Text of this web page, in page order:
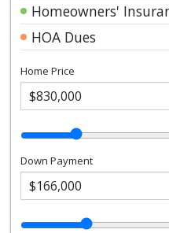
Homeowners'
HOA Dues
Home Price
Down Payment